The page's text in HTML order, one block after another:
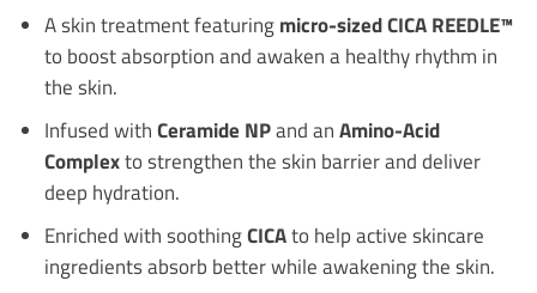
A skin treatment featuring micro-sized CICA REEDLE™
to boost absorption and awaken a healthy rhythm in
the skin.
Infused with Ceramide NPand an Amino-Acid
Complexto strengthen the skin barrier and deliver
deep hydration.
Enriched with soothingCICAto help active skincare
ingredients absorb better while awakening the skin.